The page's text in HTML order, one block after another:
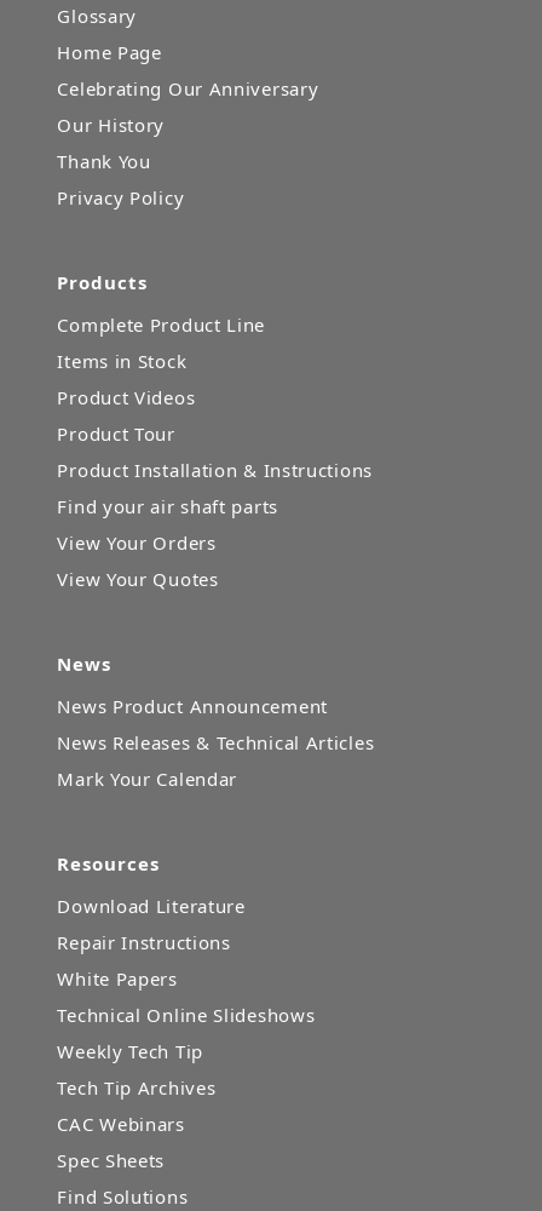
Glossary
Home Page
Celebrating Our Anniversary
Our History
Thank You
Privacy Policy
Products
Complete Product Line
Items in Stock
Product Videos
Product Tour
Product Installation & Instructions
Find your air shaft parts
View Your Orders
View Your Quotes
News
News Product Announcement
News Releases & Technical Articles
Mark Your Calendar
Resources
Download Literature
Repair Instructions
White Papers
Technical Online Slideshows
Weekly Tech Tip
Tech Tip Archives
CAC Webinars
Spec Sheets
Find Solutions